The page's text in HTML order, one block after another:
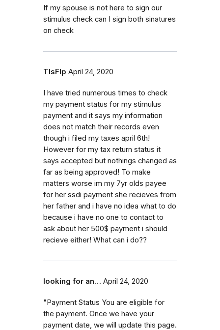
If my spouse is not here to sign our
stimulus check can I sign both sinatures
on check
TlsFlp April 24, 2020
I have tried numerous times to check
my payment status for my stimulus
payment and it says my information
does not match their records even
though i filed my taxes april 6th!
However for my tax return status it
says accepted but nothings changed as
far as being approved! To make
matters worse im my 7yr olds payee
for her ssdi payment she recieves from
her father and i have no idea what to do
because i have no one to contact to
ask about her 500$ payment i should
recieve either! What can i do??
looking for an… April 24, 2020
"Payment Status You are eligible for
the payment. Once we have your
payment date, we will update this page.